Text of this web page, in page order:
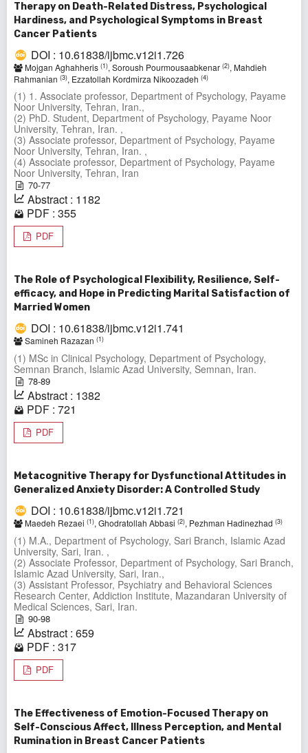
Therapy on Death-Related Distress, Psychological
Hardiness, and Psychological Symptoms in Breast
Cancer Patients
DOI : 10.61838/ijbmc.v12i1.726
Mojgan Aghahheris (1), Soroush Pourmousaabkenar (2), Mahdieh
Rahmanian (3), Ezzatollah Kordmirza Nikoozadeh (4)
(1) 1. Associate professor, Department of Psychology, Payame
Noor University, Tehran, Iran.,
(2) PhD. Student, Department of Psychology, Payame Noor
University, Tehran, Iran. ,
(3) Associate professor, Department of Psychology, Payame
Noor University, Tehran, Iran. ,
(4) Associate professor, Department of Psychology, Payame
Noor University, Tehran, Iran
70-77
Abstract : 1182
PDF : 355
PDF
The Role of Psychological Flexibility, Resilience, Self-
efficacy, and Hope in Predicting Marital Satisfaction of
Married Women
DOI : 10.61838/ijbmc.v12i1.741
Samineh Razazan (1)
(1) MSc in Clinical Psychology, Department of Psychology,
Semnan Branch, Islamic Azad University, Semnan, Iran.
78-89
Abstract : 1382
PDF : 721
PDF
Metacognitive Therapy for Dysfunctional Attitudes in
Generalized Anxiety Disorder: A Controlled Study
DOI : 10.61838/ijbmc.v12i1.721
Maedeh Rezaei (1), Ghodratollah Abbasi (2), Pezhman Hadinezhad (3)
(1) M.A., Department of Psychology, Sari Branch, Islamic Azad
University, Sari, Iran. ,
(2) Associate Professor, Department of Psychology, Sari Branch,
Islamic Azad University, Sari, Iran.,
(3) Assistant Professor, Psychiatry and Behavioral Sciences
Research Center, Addiction Institute, Mazandaran University of
Medical Sciences, Sari, Iran.
90-98
Abstract : 659
PDF : 317
PDF
The Effectiveness of Emotion-Focused Therapy on
Self-Conscious Affect, Illness Perception, and Mental
Rumination in Breast Cancer Patients